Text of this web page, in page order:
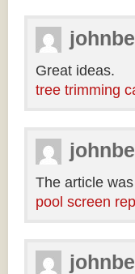
Great ideas.
tree trimming
The article
pool screen